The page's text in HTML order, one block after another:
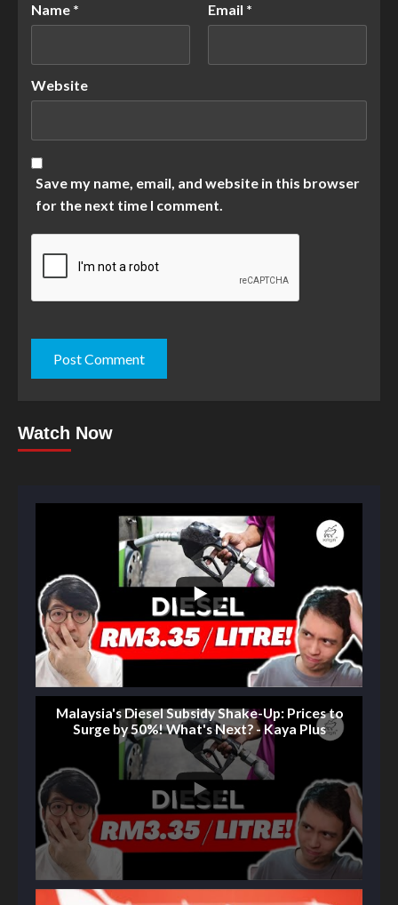
Name * Email *
Website
Save my name, email, and website in this browser
for the next time I comment.
Watch Now
Malaysia's Diesel Subsidy Shake-Up: Prices to
Surge by 50%! What's Next? - Kaya Plus